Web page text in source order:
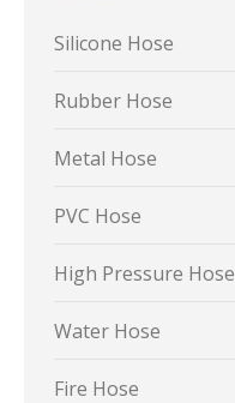
Silicone Hose
Rubber Hose
Metal Hose
PVC Hose
High Pressure Hose
Water Hose
Fire Hose